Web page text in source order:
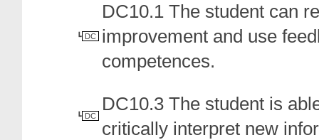
DC
DC10.1 The student can
improvement and use
competences.
DC
DC10.3 The student is
critically interpret new